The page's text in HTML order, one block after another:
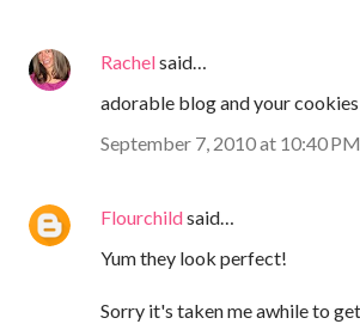
Rachelsaid…
adorable blog and your
September 7, 2010 at 10:40 PM
Flourchildsaid…
Yum they look perfect!
Sorry it's taken me awhile to